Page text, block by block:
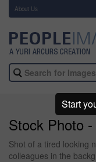
About Us
Stock Photo
Shot of a tired looking
colleagues in the
Start